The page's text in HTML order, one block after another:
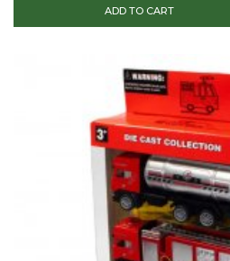
ADD TO CART